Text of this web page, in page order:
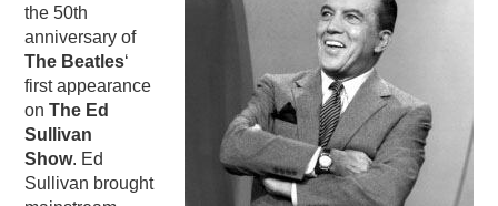
RAIN SUMMITS
PODCASTING
the 50th
anniversary of
The Beatles‘
first appearance
onThe Ed
Sullivan
Show. Ed
Sullivan brought